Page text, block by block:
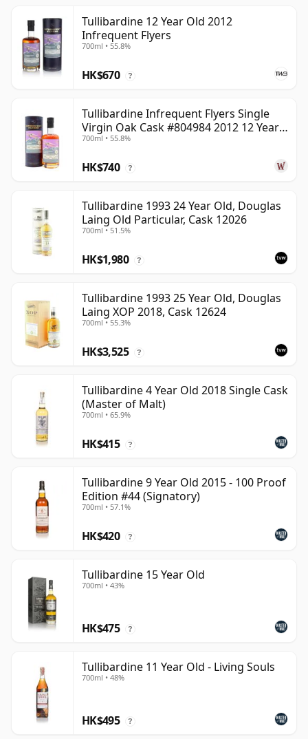
Tullibardine 12 Year Old 2012
Infrequent Flyers
700ml • 55.8%
HK$670 ?
Tullibardine Infrequent Flyers Single
Virgin Oak Cask #804984 2012 12 Year
Old
700ml • 55.8%
HK$740 ?
Tullibardine 1993 24 Year Old, Douglas
Laing Old Particular, Cask 12026
700ml • 51.5%
HK$1,980 ?
Tullibardine 1993 25 Year Old, Douglas
Laing XOP 2018, Cask 12624
700ml • 55.3%
HK$3,525 ?
Tullibardine 4 Year Old 2018 Single Cask
(Master of Malt)
700ml • 65.9%
HK$415 ?
Tullibardine 9 Year Old 2015 - 100 Proof
Edition #44 (Signatory)
700ml • 57.1%
HK$420 ?
Tullibardine 15 Year Old
700ml • 43%
HK$475 ?
Tullibardine 11 Year Old - Living Souls
700ml • 48%
HK$495 ?